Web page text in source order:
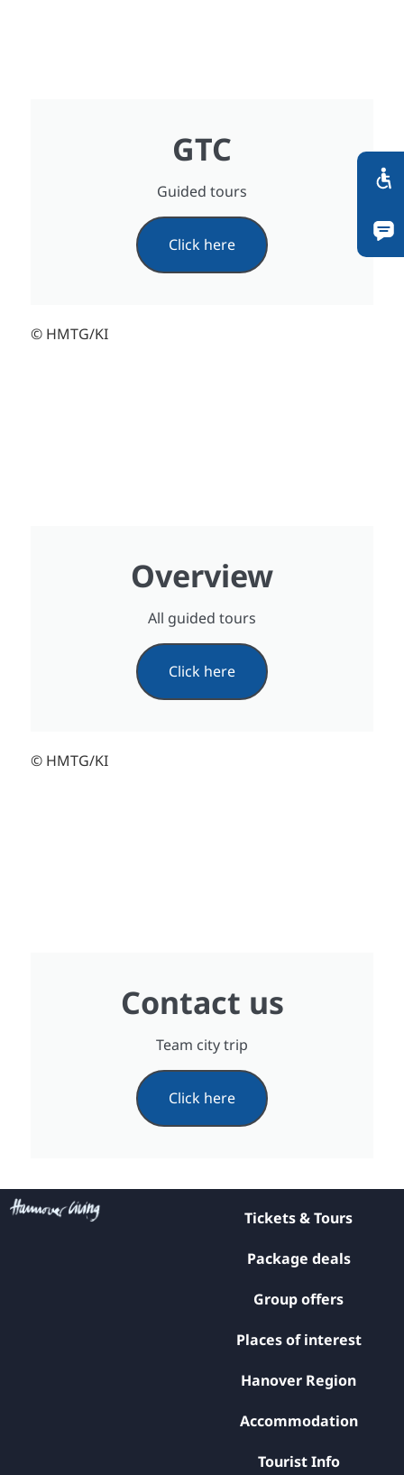
GTC
Guided tours
Click here
© HMTG/KI
Overview
All guided tours
Click here
© HMTG/KI
Contact us
Team city trip
Click here
Tickets & Tours
Package deals
Group offers
Places of interest
Hanover Region
Accommodation
Tourist Info